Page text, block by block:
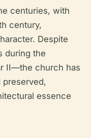
centuries, with
century,
Despite
during the
II—the church has
preserved,
essence